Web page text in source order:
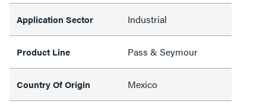
Application Sector Industrial
Product Line Pass & Seymour
Country Of Origin Mexico